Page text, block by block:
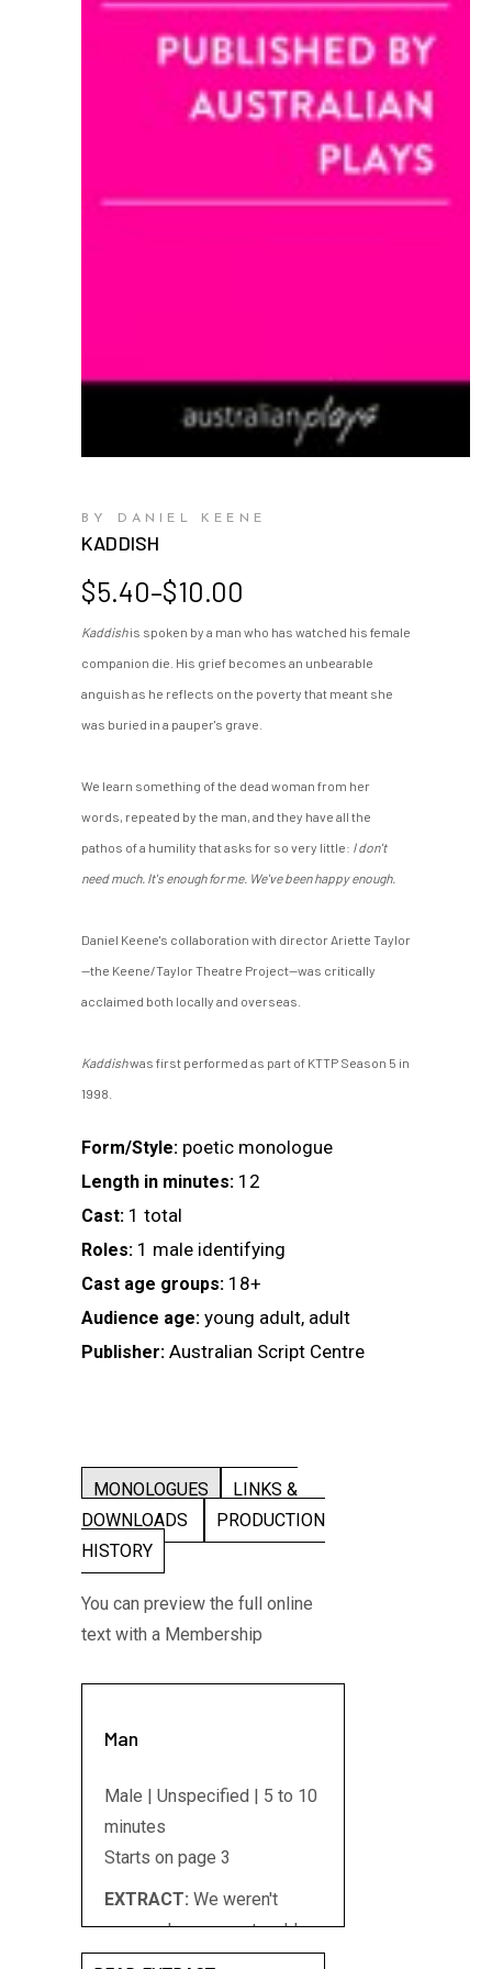
BY DANIEL KEENE
KADDISH
$5.40–$10.00
Price
$5.40
through
$10.00
Kaddishis spoken by a man who has watched his female
companion die. His grief becomes an unbearable
anguish as he reflects on the poverty that meant she
was buried in a pauper's grave.
We learn something of the dead woman from her
words, repeated by the man, and they have all the
pathos of a humility that asks for so very little: I don't
need much. It's enough for me. We've been happy enough.
Daniel Keene's collaboration with director Ariette Taylor
—the Keene/Taylor Theatre Project—was critically
acclaimed both locally and overseas.
Kaddishwas first performed as part of KTTP Season 5 in
1998.
Form/Style: poetic monologue
Length in minutes: 12
Cast: 1 total
Roles: 1 male identifying
Cast age groups: 18+
Audience age: young adult, adult
Publisher: Australian Script Centre
MONOLOGUES
LINKS &
DOWNLOADS
PRODUCTION
HISTORY
You can preview the full online
text with a Membership
Man
Male | Unspecified | 5 to 10
minutes
Starts on page 3
EXTRACT: We weren't
young when we met we'd
had other lives I suppose